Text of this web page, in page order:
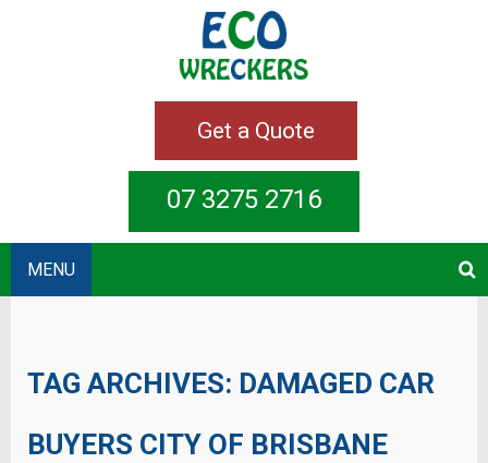
Get a Quote
07 3275 2716
MENU
TAG ARCHIVES: DAMAGED CAR
BUYERS CITY OF BRISBANE